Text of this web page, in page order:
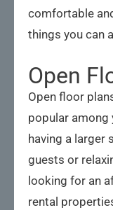
comfortable
things you can
Open
Open floor
popular among
having a larger
guests or
looking for an
rental